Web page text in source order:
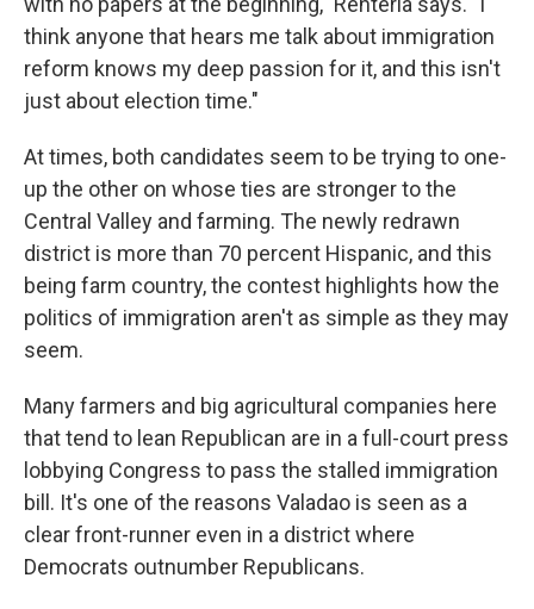
think anyone that hears me talk about immigration
reform knows my deep passion for it, and this isn't
just about election time."
At times, both candidates seem to be trying to one-
up the other on whose ties are stronger to the
Central Valley and farming. The newly redrawn
district is more than 70 percent Hispanic, and this
being farm country, the contest highlights how the
politics of immigration aren't as simple as they may
seem.
Many farmers and big agricultural companies here
that tend to lean Republican are in a full-court press
lobbying Congress to pass the stalled immigration
bill. It's one of the reasons Valadao is seen as a
clear front-runner even in a district where
Democrats outnumber Republicans.